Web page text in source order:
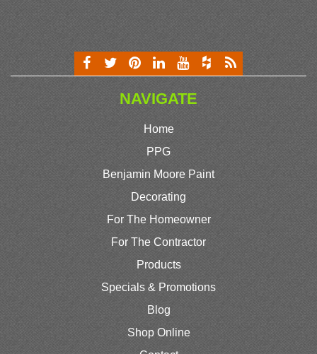
NAVIGATE
Home
PPG
Benjamin Moore Paint
Decorating
For The Homeowner
For The Contractor
Products
Specials & Promotions
Blog
Shop Online